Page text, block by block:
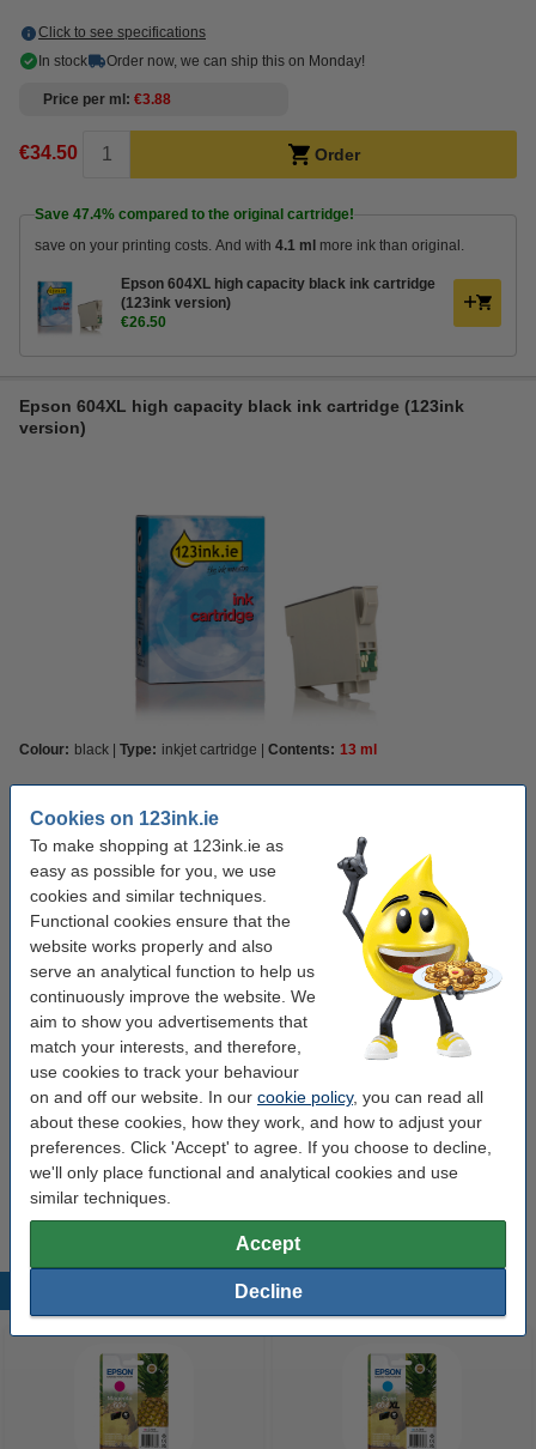
Cookies on 123ink.ie
To make shopping at 123ink.ie as
easy as possible for you, we use
cookies and similar techniques.
Functional cookies ensure that the
website works properly and also
serve an analytical function to help us
continuously improve the website. We
aim to show you advertisements that
match your interests, and therefore,
use cookies to track your behaviour
on and off our website. In our cookie policy, you can read all
about these cookies, how they work, and how to adjust your
preferences. Click 'Accept' to agree. If you choose to decline,
we'll only place functional and analytical cookies and use
similar techniques.
Accept
Decline
Click to see specifications
In stock
Order now, we can ship this on Monday!
Price per ml €3.88
€34.50 Order
Save 47.4% compared to the original cartridge!
save on your printing costs. And with 4.1 ml more ink than original.
Epson 604XL high capacity black ink cartridge
(123ink version)
€26.50
Epson 604XL high capacity black ink cartridge (123ink
version)
Colour: black Type: inkjet cartridge Contents: 13 ml
Capacity:XL
Standard XL
Colour:black
black black (2x) and colour (3x) cyan magenta
yellow
Click to see specifications
Save 47.4%compared to the original cartridge!
In stock
Order now, we can ship this on Monday!
€26.50
Popular products